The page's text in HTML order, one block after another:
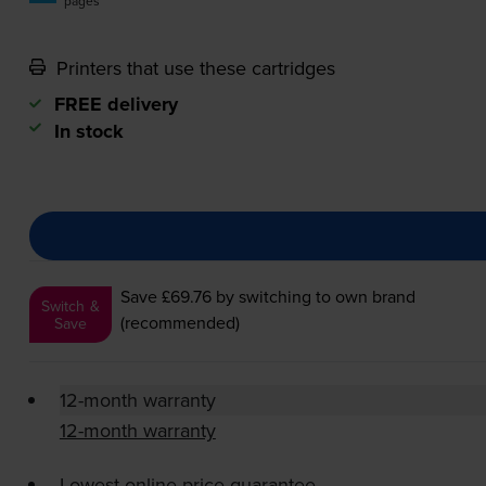
Printers that use these cartridges
FREE delivery
In stock
Switch &
Save
Save £69.76by switching to own brand
(recommended)
12-month warranty
12-month warranty